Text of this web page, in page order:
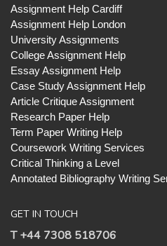
Assignment Help Cardiff
Assignment Help London
University Assignments
College Assignment Help
Essay Assignment Help
Case Study Assignment Help
Article Critique Assignment
Research Paper Help
Term Paper Writing Help
Coursework Writing Services
Critical Thinking a Level
Annotated Bibliography Writing
GET IN TOUCH
T +44 7308 518706